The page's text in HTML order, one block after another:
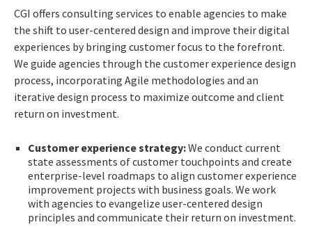
CGI offers consulting services to enable agencies to make
the shift to user-centered design and improve their digital
experiences by bringing customer focus to the forefront.
We guide agencies through the customer experience design
process, incorporating Agile methodologies and an
iterative design process to maximize outcome and client
return on investment.
Customer experience strategy:We conduct current
state assessments of customer touchpoints and create
enterprise-level roadmaps to align customer experience
improvement projects with business goals. We work
with agencies to evangelize user-centered design
principles and communicate their return on investment.